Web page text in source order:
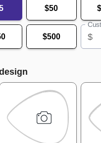
$50
$500 $